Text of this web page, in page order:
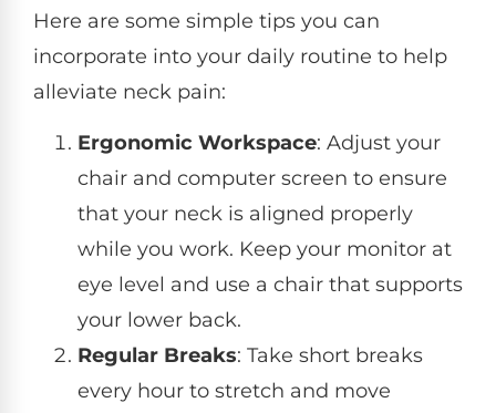
Here are some simple tips you can
incorporate into your daily routine to help
alleviate neck pain:
Ergonomic Workspace: Adjust your
chair and computer screen to ensure
that your neck is aligned properly
while you work. Keep your monitor at
eye level and use a chair that supports
your lower back.
Regular Breaks: Take short breaks
every hour to stretch and move